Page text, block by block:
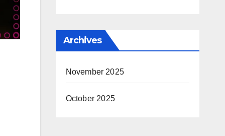
Archives
November 2025
October 2025